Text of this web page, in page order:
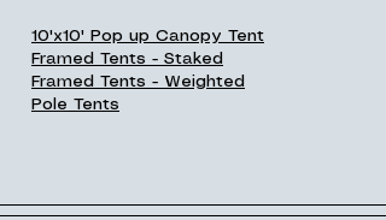
10'x10' Pop up Canopy Tent
Framed Tents - Staked
Framed Tents - Weighted
Pole Tents